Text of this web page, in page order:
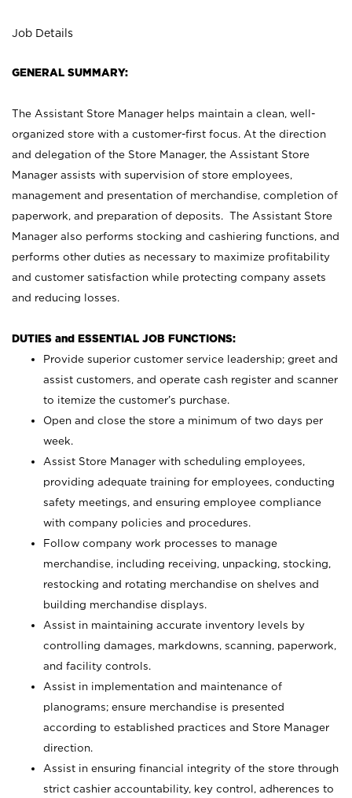
Job Details
GENERAL SUMMARY:
The Assistant Store Manager helps maintain a clean, well-
organized store with a customer-first focus. At the direction
and delegation of the Store Manager, the Assistant Store
Manager assists with supervision of store employees,
management and presentation of merchandise, completion of
paperwork, and preparation of deposits. The Assistant Store
Manager also performs stocking and cashiering functions, and
performs other duties as necessary to maximize profitability
and customer satisfaction while protecting company assets
and reducing losses.
DUTIES and ESSENTIAL JOB FUNCTIONS:
Provide superior customer service leadership; greet and
assist customers, and operate cash register and scanner
to itemize the customer’s purchase.
Open and close the store a minimum of two days per
week.
Assist Store Manager with scheduling employees,
providing adequate training for employees, conducting
safety meetings, and ensuring employee compliance
with company policies and procedures.
Follow company work processes to manage
merchandise, including receiving, unpacking, stocking,
restocking and rotating merchandise on shelves and
building merchandise displays.
Assist in maintaining accurate inventory levels by
controlling damages, markdowns, scanning, paperwork,
and facility controls.
Assist in implementation and maintenance of
planograms; ensure merchandise is presented
according to established practices and Store Manager
direction.
Assist in ensuring financial integrity of the store through
strict cashier accountability, key control, adherences to